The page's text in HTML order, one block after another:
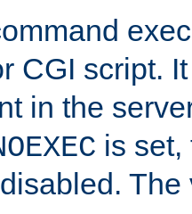
CGI script.
in the
is set,